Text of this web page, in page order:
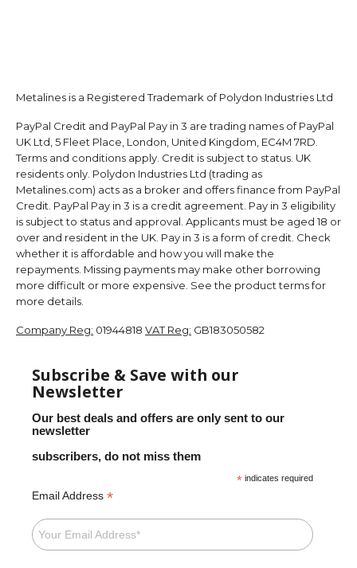
Metalines is a Registered Trademark of Polydon Industries Ltd
PayPal Credit and PayPal Pay in 3 are trading names of PayPal
UK Ltd, 5 Fleet Place, London, United Kingdom, EC4M 7RD.
Terms and conditions apply. Credit is subject to status. UK
residents only. Polydon Industries Ltd (trading as
Metalines.com) acts as a broker and offers finance from PayPal
Credit. PayPal Pay in 3 is a credit agreement. Pay in 3 eligibility
is subject to status and approval. Applicants must be aged 18 or
over and resident in the UK. Pay in 3 is a form of credit. Check
whether it is affordable and how you will make the
repayments. Missing payments may make other borrowing
more difficult or more expensive. See the product terms for
more details.
Company Reg: 01944818 VAT Reg: GB183050582
Subscribe & Save with our
Newsletter
Our best deals and offers are only sent to our
newsletter
subscribers, do not miss them
* indicates required
Email Address *